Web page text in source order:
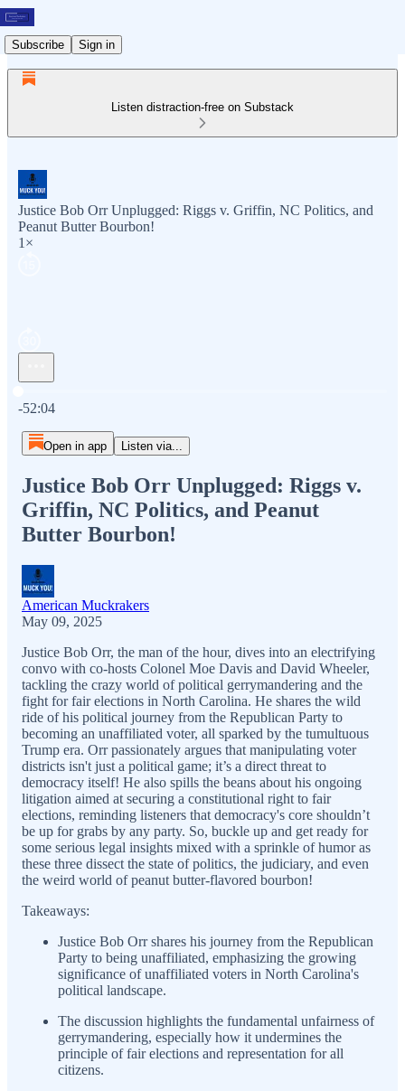
Subscribe Sign in
Listen distraction-free on Substack
Justice Bob Orr Unplugged: Riggs v. Griffin, NC Politics, and
Peanut Butter Bourbon!
1×
-52:04
Open in app Listen via...
Justice Bob Orr Unplugged: Riggs v.
Griffin, NC Politics, and Peanut
Butter Bourbon!
American Muckrakers
May 09, 2025
Justice Bob Orr, the man of the hour, dives into an electrifying
convo with co-hosts Colonel Moe Davis and David Wheeler,
tackling the crazy world of political gerrymandering and the
fight for fair elections in North Carolina. He shares the wild
ride of his political journey from the Republican Party to
becoming an unaffiliated voter, all sparked by the tumultuous
Trump era. Orr passionately argues that manipulating voter
districts isn't just a political game; it’s a direct threat to
democracy itself! He also spills the beans about his ongoing
litigation aimed at securing a constitutional right to fair
elections, reminding listeners that democracy's core shouldn’t
be up for grabs by any party. So, buckle up and get ready for
some serious legal insights mixed with a sprinkle of humor as
these three dissect the state of politics, the judiciary, and even
the weird world of peanut butter-flavored bourbon!
Takeaways:
Justice Bob Orr shares his journey from the Republican
Party to being unaffiliated, emphasizing the growing
significance of unaffiliated voters in North Carolina's
political landscape.
The discussion highlights the fundamental unfairness of
gerrymandering, especially how it undermines the
principle of fair elections and representation for all
citizens.